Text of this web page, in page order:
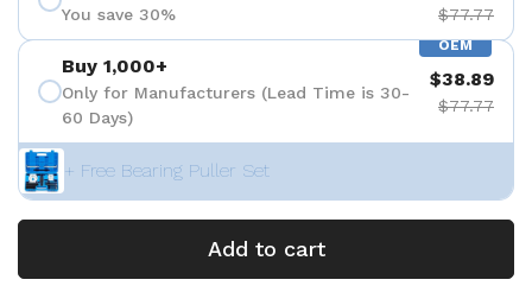
You save 30% $77.77
OEM
Buy 1,000+
Only for Manufacturers (Lead Time is 30-
60 Days)
$38.89
$77.77
+ Free Bearing Puller Set
Add to cart